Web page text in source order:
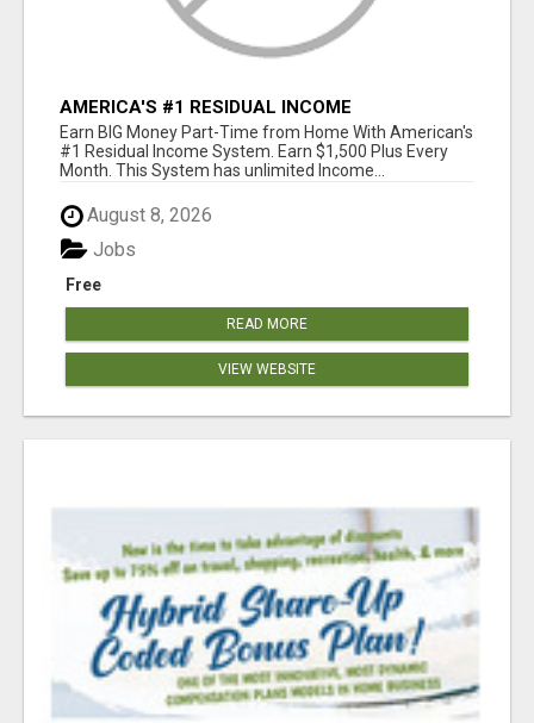
AMERICA'S #1 RESIDUAL INCOME
OPPORTUNITY
Earn BIG Money Part-Time from Home With American's
#1 Residual Income System. Earn $1,500 Plus Every
Month. This System has unlimited Income...
August 8, 2026
Free
Jobs
READ MORE
VIEW WEBSITE